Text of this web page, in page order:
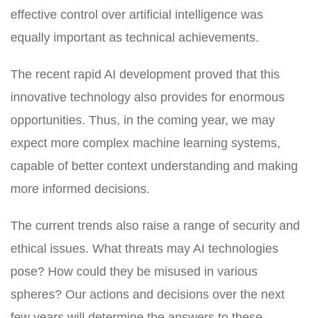
effective control over artificial intelligence was
equally important as technical achievements.
The recent rapid AI development proved that this
innovative technology also provides for enormous
opportunities. Thus, in the coming year, we may
expect more complex machine learning systems,
capable of better context understanding and making
more informed decisions.
The current trends also raise a range of security and
ethical issues. What threats may AI technologies
pose? How could they be misused in various
spheres? Our actions and decisions over the next